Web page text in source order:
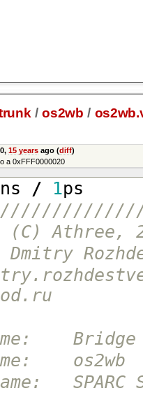
/ os2wb /
15 yearsago (diff)
a 0xFFF0000020
ns / 1ps
(C) Athree,
Bridge
os2wb
SPARC